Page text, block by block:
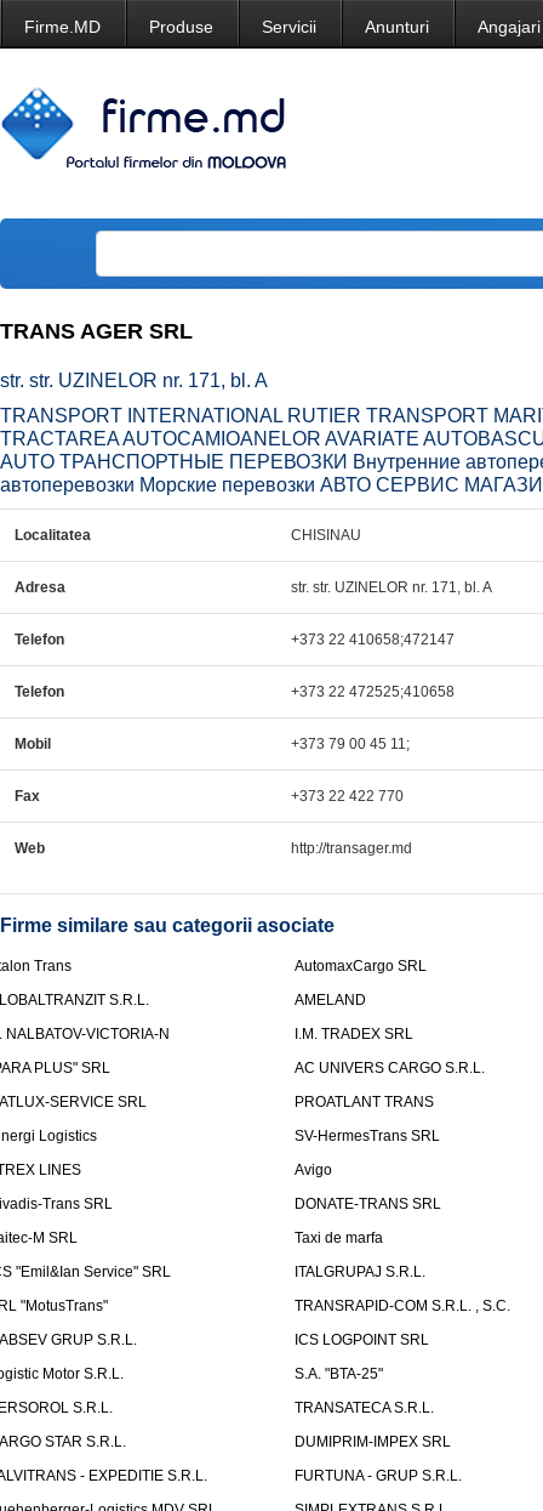
Firme.MD Produse Servicii Anunturi Angajari
TRANS AGER SRL
str. str. UZINELOR nr. 171, bl. A
TRANSPORT INTERNATIONAL RUTIER TRANSPORT
TRACTAREA AUTOCAMIOANELOR AVARIATE
AUTO ТРАНСПОРТНЫЕ ПЕРЕВОЗКИ Внутренние
автоперевозки Морские перевозки АВТО СЕРВИС
Localitatea CHISINAU
Adresa str. str. UZINELOR nr. 171, bl. A
Telefon +373 22 410658;472147
Telefon +373 22 472525;410658
Mobil +373 79 00 45 11;
Fax +373 22 422 770
Web http://transager.md
Firme similare sau categorii asociate
Trans
AutomaxCargo SRL
S.R.L.
AMELAND
NALBATOV-VICTORIA-N
I.M. TRADEX SRL
PLUS" SRL
AC UNIVERS CARGO S.R.L.
SERVICE SRL
PROATLANT TRANS
Logistics
SV-HermesTrans SRL
LINES
Avigo
Trans SRL
DONATE-TRANS SRL
M SRL
Taxi de marfa
"Emil&Ian Service" SRL
ITALGRUPAJ S.R.L.
"MotusTrans"
TRANSRAPID-COM S.R.L. , S.C.
GRUP S.R.L.
ICS LOGPOINT SRL
Motor S.R.L.
S.A. "BTA-25"
S.R.L.
TRANSATECA S.R.L.
STAR S.R.L.
DUMIPRIM-IMPEX SRL
- EXPEDITIE S.R.L.
FURTUNA - GRUP S.R.L.